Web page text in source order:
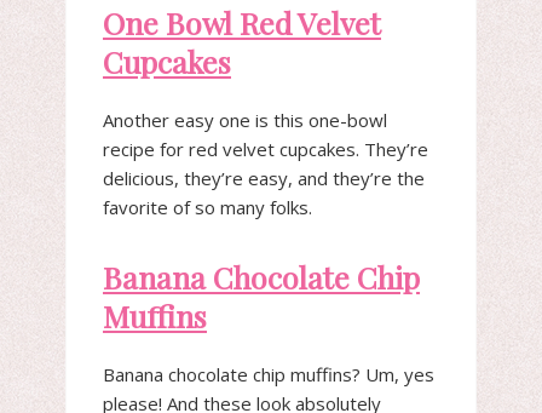
One Bowl Red Velvet
Cupcakes
Another easy one is this one-bowl
recipe for red velvet cupcakes. They’re
delicious, they’re easy, and they’re the
favorite of so many folks.
Banana Chocolate Chip
Muffins
Banana chocolate chip muffins? Um, yes
please! And these look absolutely